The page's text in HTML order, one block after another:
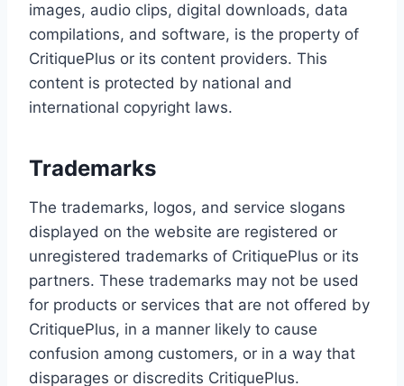
images, audio clips, digital downloads, data
compilations, and software, is the property of
CritiquePlus or its content providers. This
content is protected by national and
international copyright laws.
Trademarks
The trademarks, logos, and service slogans
displayed on the website are registered or
unregistered trademarks of CritiquePlus or its
partners. These trademarks may not be used
for products or services that are not offered by
CritiquePlus, in a manner likely to cause
confusion among customers, or in a way that
disparages or discredits CritiquePlus.